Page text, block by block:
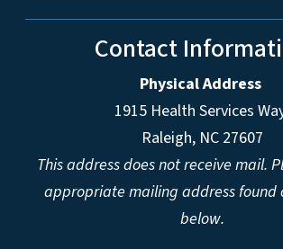
Contact
Physical Address
1915 Health Services
Raleigh, NC 27607
This address does not receive mail.
appropriate mailing address found
below.